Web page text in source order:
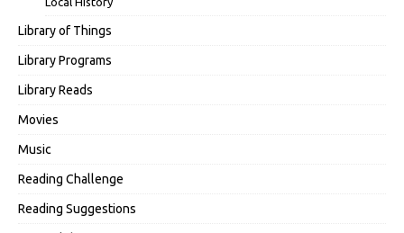
Library of Things
Library Programs
Library Reads
Movies
Music
Reading Challenge
Reading Suggestions